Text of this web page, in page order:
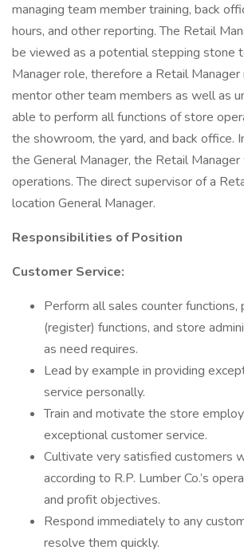
managing team member training, back
hours, and other reporting. The Retail
be viewed as a potential stepping stone
Manager role, therefore a Retail
mentor other team members as well as
able to perform all functions of store
the showroom, the yard, and back office.
the General Manager, the Retail
operations. The direct supervisor of a
location General Manager.
Responsibilities of Position
Customer Service:
Perform all sales counter
(register) functions, and store
as need requires.
Lead by example in providing
service personally.
Train and motivate the store
exceptional customer service.
Cultivate very satisfied customers
according to R.P. Lumber Co.’s
and profit objectives.
Respond immediately to any
resolve them quickly.